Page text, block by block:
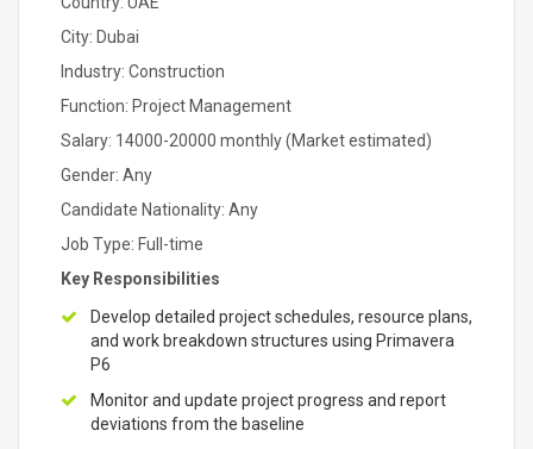
City: Dubai
Industry: Construction
Function: Project Management
Salary: 14000-20000 monthly (Market estimated)
Gender: Any
Candidate Nationality: Any
Job Type: Full-time
Key Responsibilities
Develop detailed project schedules, resource plans,
and work breakdown structures using Primavera
P6
Monitor and update project progress and report
deviations from the baseline